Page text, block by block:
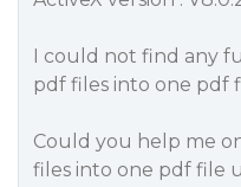
I could not find any
pdf files into one pdf
Could you help me
files into one pdf file